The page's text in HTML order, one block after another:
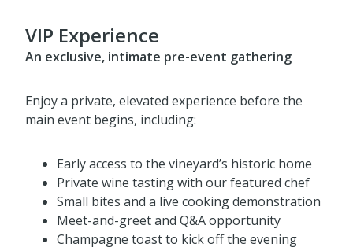
VIP Experience
Enjoy a private, elevated experience before the
Early access to the vineyard’s historic home
Private wine tasting with our featured chef
Small bites and a live cooking demonstration
Meet-and-greet and Q&A opportunity